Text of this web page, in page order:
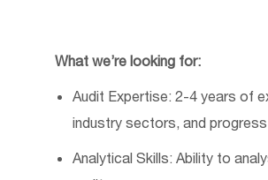
What we’re looking for:
Audit Expertise: 2-4 years of
industry sectors, and
Analytical Skills: Ability to